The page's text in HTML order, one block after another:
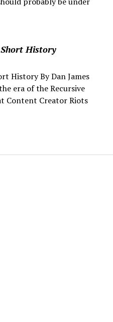
History
History By Dan James
era of the Recursive
Content Creator Riots